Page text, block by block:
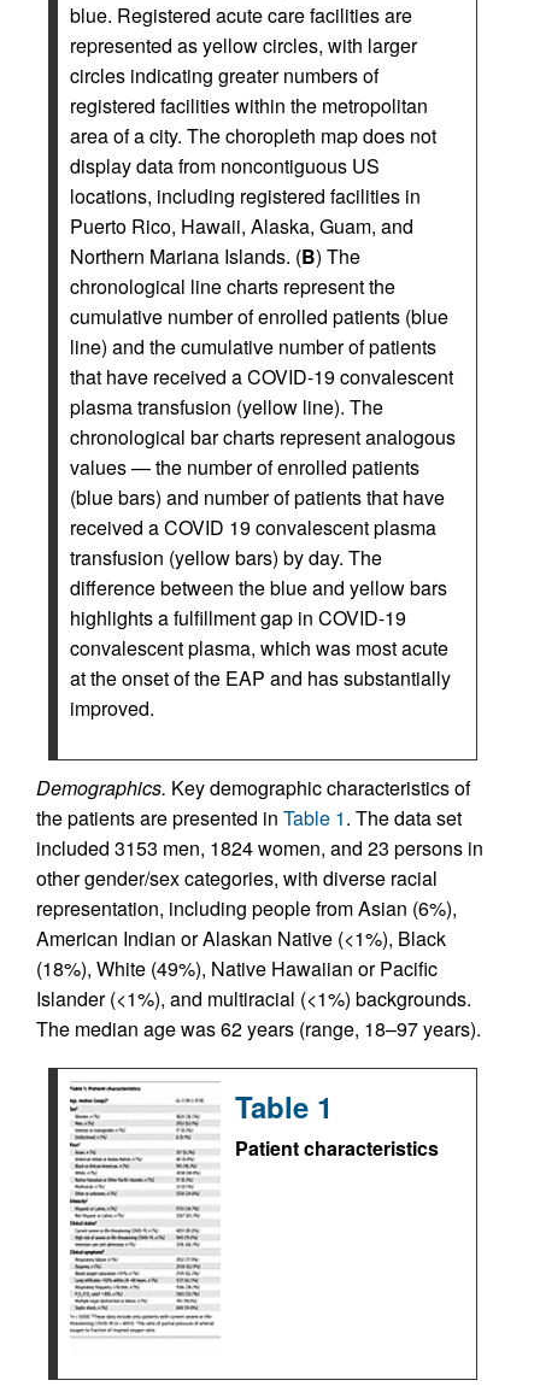
blue. Registered acute care facilities are
represented as yellow circles, with larger
circles indicating greater numbers of
registered facilities within the metropolitan
area of a city. The choropleth map does not
display data from noncontiguous US
locations, including registered facilities in
Puerto Rico, Hawaii, Alaska, Guam, and
Northern Mariana Islands. (B) The
chronological line charts represent the
cumulative number of enrolled patients (blue
line) and the cumulative number of patients
that have received a COVID-19 convalescent
plasma transfusion (yellow line). The
chronological bar charts represent analogous
values — the number of enrolled patients
(blue bars) and number of patients that have
received a COVID 19 convalescent plasma
transfusion (yellow bars) by day. The
difference between the blue and yellow bars
highlights a fulfillment gap in COVID-19
convalescent plasma, which was most acute
at the onset of the EAP and has substantially
improved.
Demographics. Key demographic characteristics of
the patients are presented in Table 1. The data set
included 3153 men, 1824 women, and 23 persons in
other gender/sex categories, with diverse racial
representation, including people from Asian (6%),
American Indian or Alaskan Native (<1%), Black
(18%), White (49%), Native Hawaiian or Pacific
Islander (<1%), and multiracial (<1%) backgrounds.
The median age was 62 years (range, 18–97 years).
Table 1
Patient characteristics